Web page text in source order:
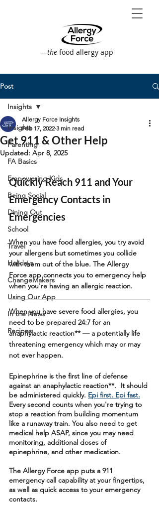
—the food allergy app
Post
Insights
Parenting
FA Basics
Empowering Kids
Being Social
Dining Out
School
Travel
Holidays
ChangeMakers
Using Our App
In the News
Recipes
Insights
Get 911 & Other Help
Allergy Force Insights
Feb 17, 2022 3 min read
Updated: Apr 8, 2025
Quickly Reach 911 and Your
Emergency Contacts in
Emergencies
When you have food allergies, you try avoid
your allergens but sometimes you collide
with them out of the blue. The Allergy
Force app connects you to emergency help
when you're having an allergic reaction.
When you have severe food allergies, you
need to be prepared 24:7 for an
anaphylactic reaction** — a potentially life
threatening emergency which may or may
not ever happen.
Epinephrine is the first line of defense
against an anaphylactic reaction**.  It should
be administered quickly. Epi first. Epi fast.
Every second counts when you're trying to
stop a reaction from building momentum
like a runaway train. You also need to get
medical help ASAP, since you may need
monitoring, additional doses of
epinephrine, and other medication.
The Allergy Force app puts a 911
emergency call capability at your fingertips,
as well as quick access to your emergency
contacts.